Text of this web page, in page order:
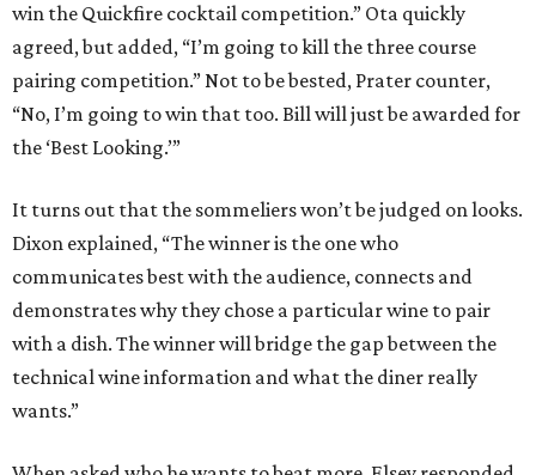
win the Quickfire cocktail competition.” Ota quickly
agreed, but added, “I’m going to kill the three course
pairing competition.” Not to be bested, Prater counter,
“No, I’m going to win that too. Bill will just be awarded for
the ‘Best Looking.’”
It turns out that the sommeliers won’t be judged on looks.
Dixon explained, “The winner is the one who
communicates best with the audience, connects and
demonstrates why they chose a particular wine to pair
with a dish. The winner will bridge the gap between the
technical wine information and what the diner really
wants.”